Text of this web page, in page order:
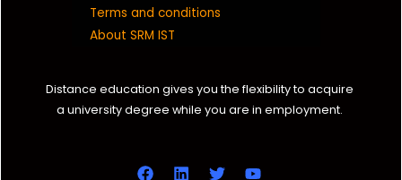
Terms and conditions
About SRM IST
Distance education gives you the flexibility to acquire
a university degree while you are in employment.